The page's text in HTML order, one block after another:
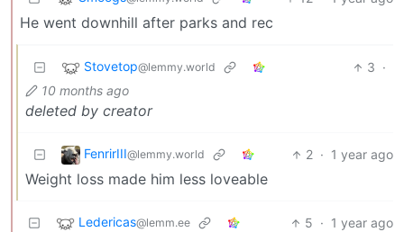
He went downhill after parks and rec
Stovetop@lemmy.world 3 ·
10 months ago
deleted by creator
FenrirIII@lemmy.world 2 · 1 year ago
Weight loss made him less loveable
Ledericas@lemm.ee 5 · 1 year ago